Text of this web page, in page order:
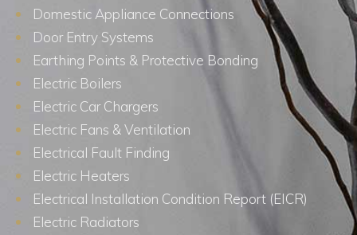
Domestic Appliance Connections
Door Entry Systems
Earthing Points & Protective Bonding
Electric Boilers
Electric Car Chargers
Electric Fans & Ventilation
Electrical Fault Finding
Electric Heaters
Electrical Installation Condition Report (EICR)
Electric Radiators